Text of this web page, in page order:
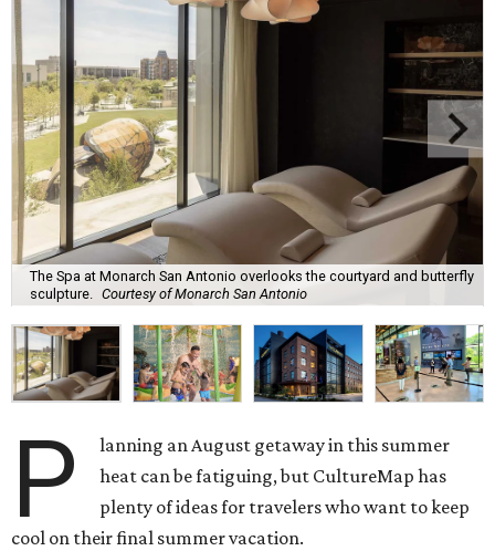
The Spa at Monarch San Antonio overlooks the courtyard and butterfly
sculpture.
Courtesy of Monarch San Antonio
P
lanning an August getaway in this summer
heat can be fatiguing, but CultureMap has
plenty of ideas for travelers who want to keep
cool on their final summer vacation.